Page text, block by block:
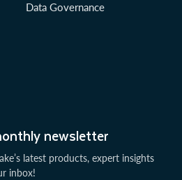
newsletter
latest products, expert insights
inbox!
Data Governance